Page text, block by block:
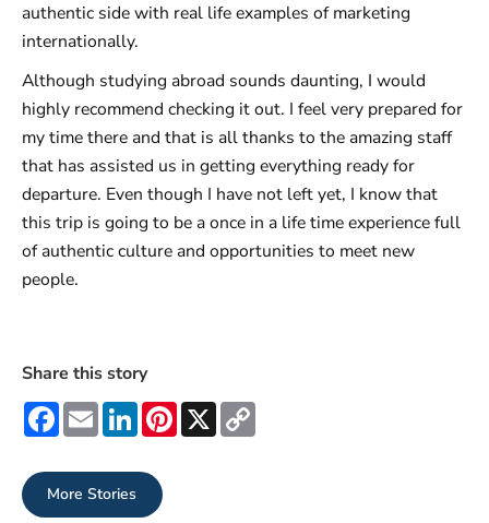
authentic side with real life examples of marketing
internationally.
Although studying abroad sounds daunting, I would
highly recommend checking it out. I feel very prepared for
my time there and that is all thanks to the amazing staff
that has assisted us in getting everything ready for
departure. Even though I have not left yet, I know that
this trip is going to be a once in a life time experience full
of authentic culture and opportunities to meet new
people.
Share this story
Facebook
EmailLinkedInPinterest
X Copy
Link
More Stories